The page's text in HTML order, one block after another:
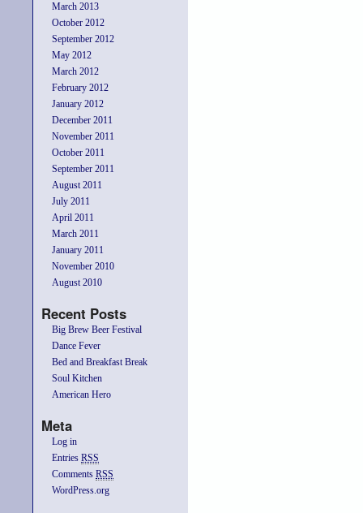
March 2013
October 2012
September 2012
May 2012
March 2012
February 2012
January 2012
December 2011
November 2011
October 2011
September 2011
August 2011
July 2011
April 2011
March 2011
January 2011
November 2010
August 2010
Recent Posts
Big Brew Beer Festival
Dance Fever
Bed and Breakfast Break
Soul Kitchen
American Hero
Meta
Log in
Entries RSS
Comments RSS
WordPress.org